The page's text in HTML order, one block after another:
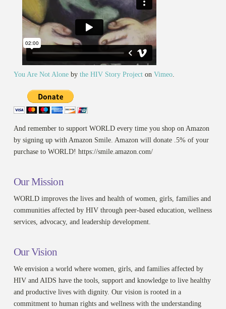
You Are Not Aloneby the HIV Story Projecton Vimeo.
And remember to support WORLD every time you shop on Amazon
by signing up with Amazon Smile. Amazon will donate .5% of your
purchase to WORLD! https://smile.amazon.com/
Our Mission
WORLD improves the lives and health of women, girls, families and
communities affected by HIV through peer-based education, wellness
services, advocacy, and leadership development.
Our Vision
We envision a world where women, girls, and families affected by
HIV and AIDS have the tools, support and knowledge to live healthy
and productive lives with dignity. Our vision is rooted in a
commitment to human rights and wellness with the understanding